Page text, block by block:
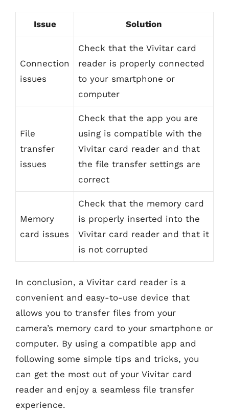
Issue Solution
Connection
issues
Check that the Vivitar card
reader is properly connected
to your smartphone or
computer
File
transfer
issues
Check that the app you are
using is compatible with the
Vivitar card reader and that
the file transfer settings are
correct
Memory
card issues
Check that the memory card
is properly inserted into the
Vivitar card reader and that it
is not corrupted
In conclusion, a Vivitar card reader is a
convenient and easy-to-use device that
allows you to transfer files from your
camera’s memory card to your smartphone or
computer. By using a compatible app and
following some simple tips and tricks, you
can get the most out of your Vivitar card
reader and enjoy a seamless file transfer
experience.